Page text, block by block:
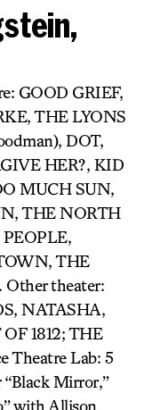
GOOD GRIEF,
THE LYONS
DOT,
HER?, KID
MUCH SUN,
THE NORTH
THE
theater:
NATASHA,
1812; THE
Theatre Lab: 5
“Black Mirror,”
with Allison